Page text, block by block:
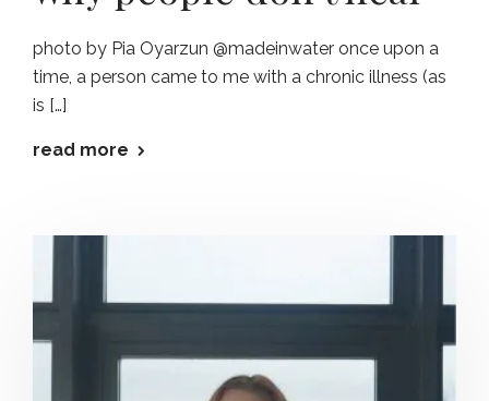
photo by Pia Oyarzun @madeinwater once upon a
time, a person came to me with a chronic illness (as
is […]
read more